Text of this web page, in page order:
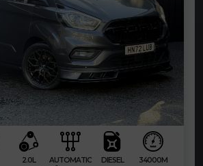
2.0L AUTOMATIC DIESEL 34000M